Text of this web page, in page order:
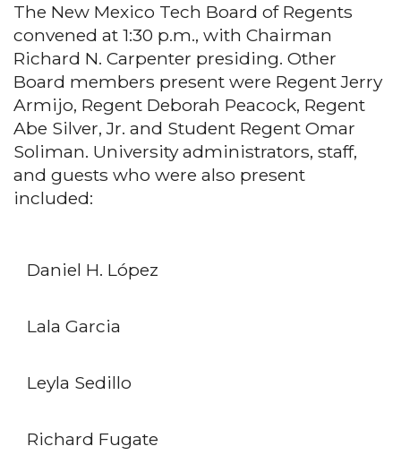
The New Mexico Tech Board of Regents
convened at 1:30 p.m., with Chairman
Richard N. Carpenter presiding. Other
Board members present were Regent Jerry
Armijo, Regent Deborah Peacock, Regent
Abe Silver, Jr. and Student Regent Omar
Soliman. University administrators, staff,
and guests who were also present
included:
Daniel H. López
Lala Garcia
Leyla Sedillo
Richard Fugate